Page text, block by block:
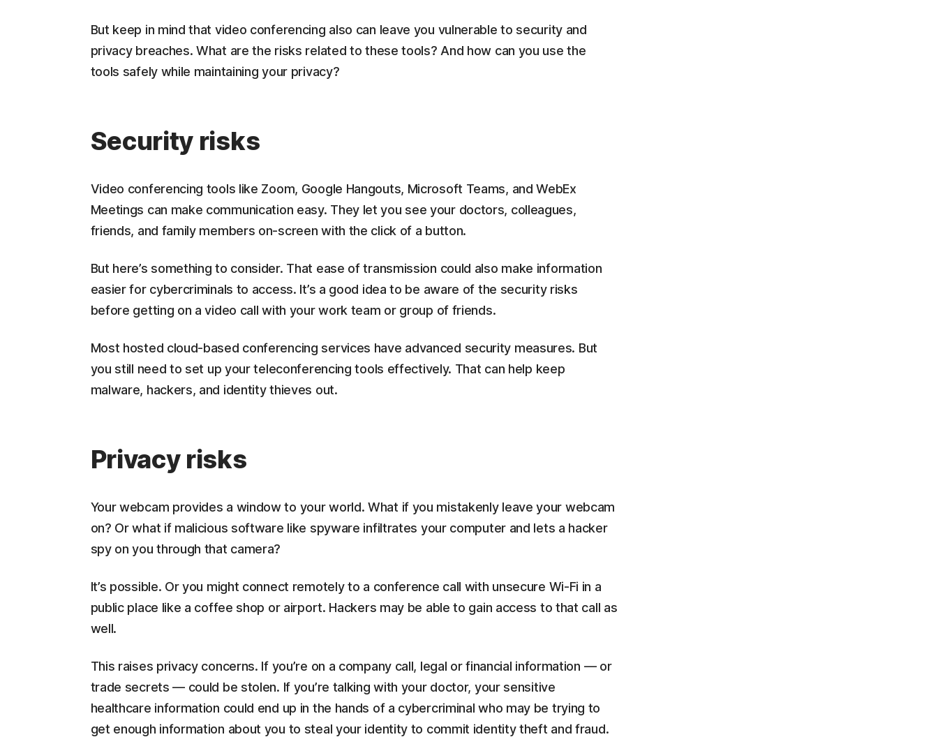
But keep in mind that video conferencing also can leave you vulnerable to security and
privacy breaches. What are the risks related to these tools? And how can you use the
tools safely while maintaining your privacy?
Security risks
Video conferencing tools like Zoom, Google Hangouts, Microsoft Teams, and WebEx
Meetings can make communication easy. They let you see your doctors, colleagues,
friends, and family members on-screen with the click of a button.
But here’s something to consider. That ease of transmission could also make information
easier for cybercriminals to access. It’s a good idea to be aware of the security risks
before getting on a video call with your work team or group of friends.
Most hosted cloud-based conferencing services have advanced security measures. But
you still need to set up your teleconferencing tools effectively. That can help keep
malware, hackers, and identity thieves out.
Privacy risks
Your webcam provides a window to your world. What if you mistakenly leave your webcam
on? Or what if malicious software like spyware infiltrates your computer and lets a hacker
spy on you through that camera?
It’s possible. Or you might connect remotely to a conference call with unsecure Wi-Fi in a
public place like a coffee shop or airport. Hackers may be able to gain access to that call as
well.
This raises privacy concerns. If you’re on a company call, legal or financial information — or
trade secrets — could be stolen. If you’re talking with your doctor, your sensitive
healthcare information could end up in the hands of a cybercriminal who may be trying to
get enough information about you to steal your identity to commit identity theft and fraud.